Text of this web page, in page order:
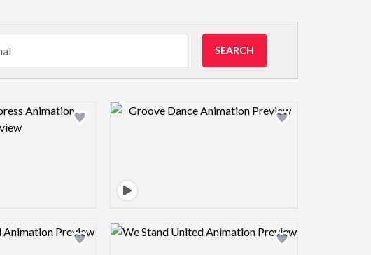
SEARCH
Design preview image Design preview image
Design preview image Design preview image